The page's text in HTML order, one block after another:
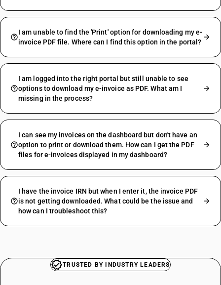
I am unable to find the 'Print' option for downloading my e-
invoice PDF file. Where can I find this option in the portal?
I am logged into the right portal but still unable to see
options to download my e-invoice as PDF. What am I
missing in the process?
I can see my invoices on the dashboard but don't have an
option to print or download them. How can I get the PDF
files for e-invoices displayed in my dashboard?
I have the invoice IRN but when I enter it, the invoice PDF
is not getting downloaded. What could be the issue and
how can I troubleshoot this?
TRUSTED BY INDUSTRY LEADERS